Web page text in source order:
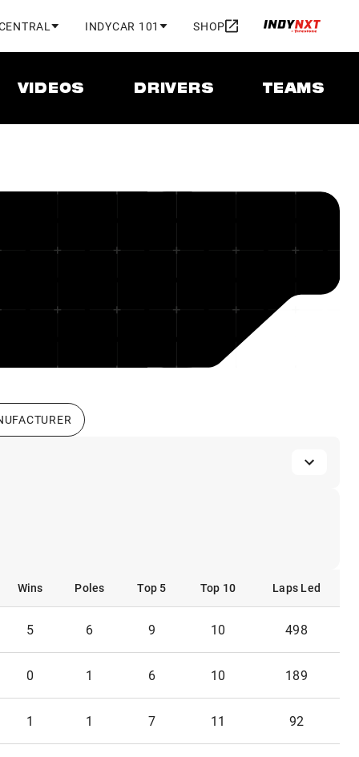
INDYCAR 101 SHOP
VIDEOS DRIVERS TEAMS
Wins Poles Top 5 Top 10
Laps Led
5 6 9 10 498
0 1 6 10 189
1 1 7 11 92